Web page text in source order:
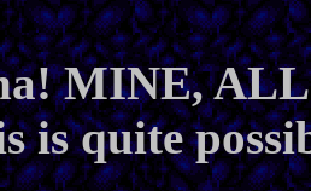
MINE,
is quite